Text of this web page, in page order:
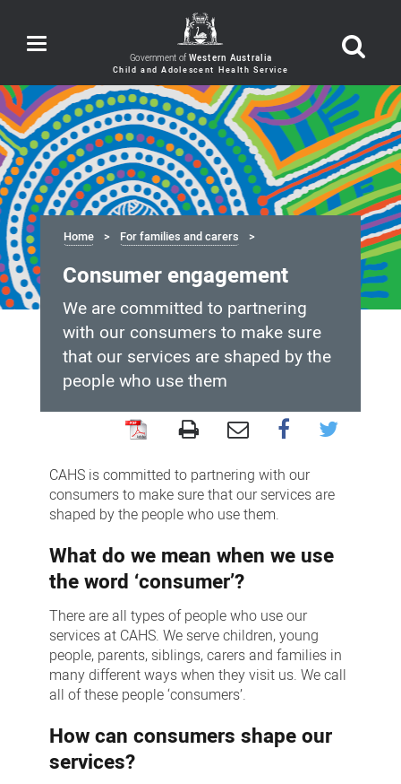
Toggle
navigation Government of Western Australia
Home For families and carers
Consumer engagement
We are committed to partnering
with our consumers to make sure
that our services are shaped by the
people who use them
Consumer
engagement
CAHS is committed to partnering with our
consumers to make sure that our services are
shaped by the people who use them.
What do we mean when we use
the word ‘consumer’?
There are all types of people who use our
services at CAHS. We serve children, young
people, parents, siblings, carers and families in
many different ways when they visit us. We call
all of these people ‘consumers’.
How can consumers shape our
services?